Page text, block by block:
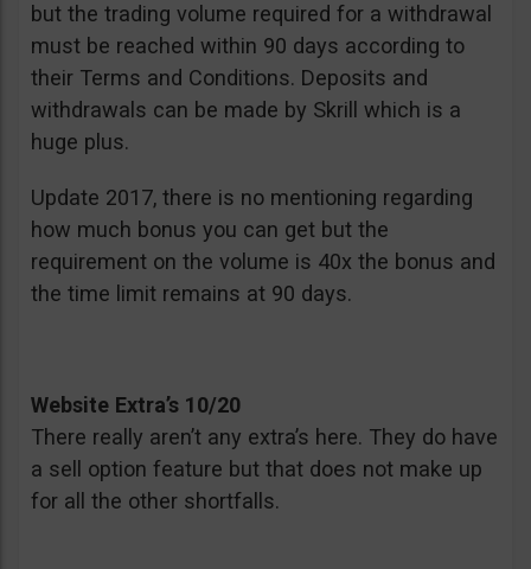
but the trading volume required for a withdrawal
must be reached within 90 days according to
their Terms and Conditions. Deposits and
withdrawals can be made by Skrill which is a
huge plus.
Update 2017, there is no mentioning regarding
how much bonus you can get but the
requirement on the volume is 40x the bonus and
the time limit remains at 90 days.
Website Extra’s 10/20
There really aren’t any extra’s here. They do have
a sell option feature but that does not make up
for all the other shortfalls.